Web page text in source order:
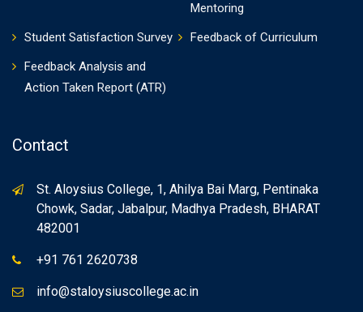
Mentoring
Student Satisfaction Survey
Feedback of Curriculum
Feedback Analysis and
Action Taken Report (ATR)
Contact
St. Aloysius College, 1, Ahilya Bai Marg, Pentinaka
Chowk, Sadar, Jabalpur, Madhya Pradesh, BHARAT
482001
+91 761 2620738
info@staloysiuscollege.ac.in